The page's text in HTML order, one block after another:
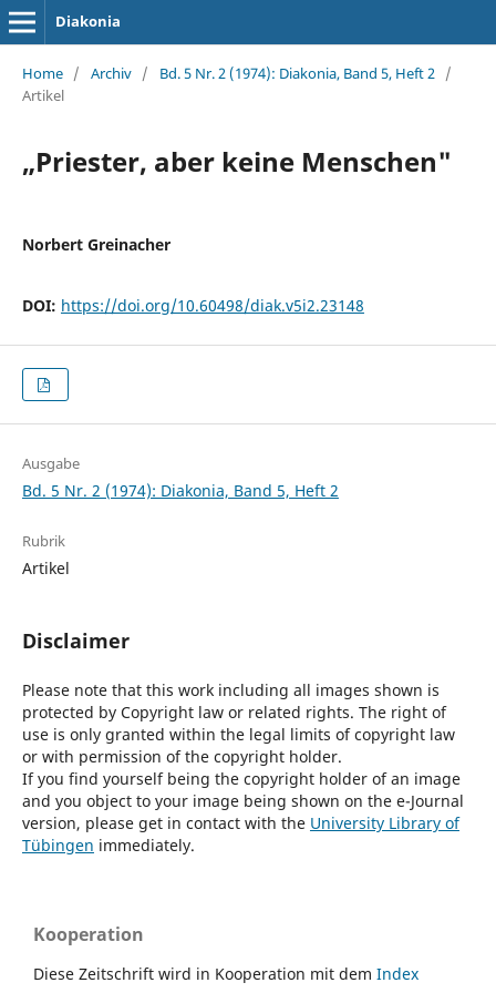
Diakonia
Home / Archiv / Bd. 5 Nr. 2 (1974): Diakonia, Band 5, Heft 2 /
Artikel
„Priester, aber keine Menschen"
Norbert Greinacher
DOI: https://doi.org/10.60498/diak.v5i2.23148
Ausgabe
Bd. 5 Nr. 2 (1974): Diakonia, Band 5, Heft 2
Rubrik
Artikel
Disclaimer
Please note that this work including all images shown is
protected by Copyright law or related rights. The right of
use is only granted within the legal limits of copyright law
or with permission of the copyright holder.
If you find yourself being the copyright holder of an image
and you object to your image being shown on the e-Journal
version, please get in contact with the University Library of
Tübingen immediately.
Kooperation
Diese Zeitschrift wird in Kooperation mit dem Index